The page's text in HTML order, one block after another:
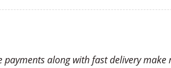
along with fast delivery